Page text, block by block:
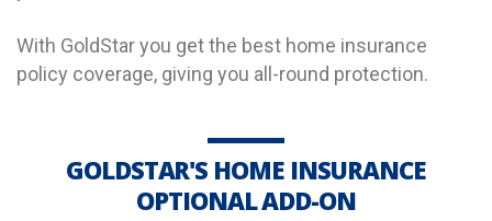
With GoldStar you get the best home insurance
policy coverage, giving you all-round protection.
GOLDSTAR'S HOME INSURANCE
OPTIONAL ADD-ON